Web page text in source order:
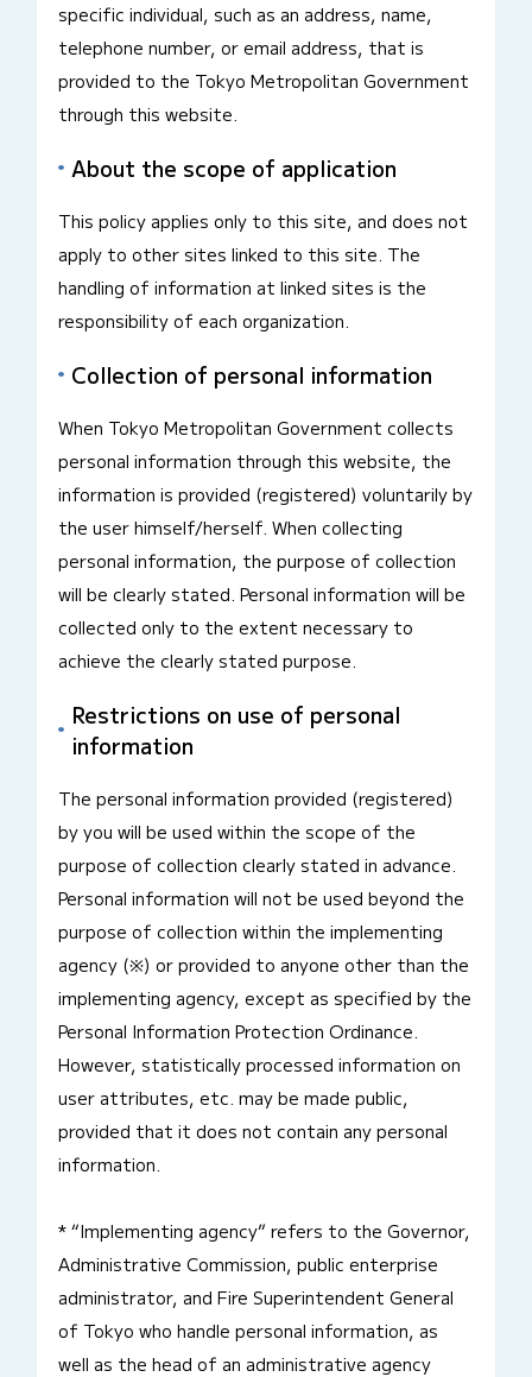
specific individual, such as an address, name,
telephone number, or email address, that is
provided to the Tokyo Metropolitan Government
through this website.
About the scope of application
This policy applies only to this site, and does not
apply to other sites linked to this site. The
handling of information at linked sites is the
responsibility of each organization.
Collection of personal information
When Tokyo Metropolitan Government collects
personal information through this website, the
information is provided (registered) voluntarily by
the user himself/herself. When collecting
personal information, the purpose of collection
will be clearly stated. Personal information will be
collected only to the extent necessary to
achieve the clearly stated purpose.
Restrictions on use of personal
information
The personal information provided (registered)
by you will be used within the scope of the
purpose of collection clearly stated in advance.
Personal information will not be used beyond the
purpose of collection within the implementing
agency (※) or provided to anyone other than the
implementing agency, except as specified by the
Personal Information Protection Ordinance.
However, statistically processed information on
user attributes, etc. may be made public,
provided that it does not contain any personal
information.
* “Implementing agency” refers to the Governor,
Administrative Commission, public enterprise
administrator, and Fire Superintendent General
of Tokyo who handle personal information, as
well as the head of an administrative agency